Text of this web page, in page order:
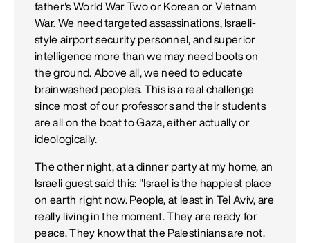
father's World War Two or Korean or Vietnam
War. We need targeted assassinations, Israeli-
style airport security personnel, and superior
intelligence more than we may need boots on
the ground. Above all, we need to educate
brainwashed peoples. This is a real challenge
since most of our professors and their students
are all on the boat to Gaza, either actually or
ideologically.
The other night, at a dinner party at my home, an
Israeli guest said this: "Israel is the happiest place
on earth right now. People, at least in Tel Aviv, are
really living in the moment. They are ready for
peace. They know that the Palestinians are not.